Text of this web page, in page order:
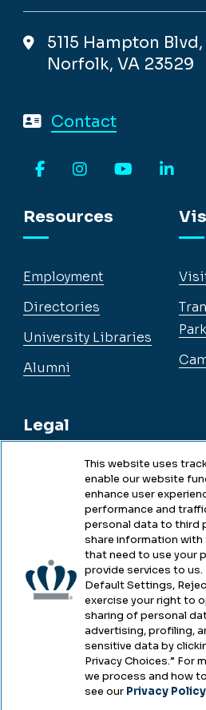
5115 Hampton Blvd,
Norfolk, VA 23529
Contact
Resources
Employment
Directories
University Libraries
Alumni
Legal
Legal & Compliance
Accessibility
Health & Safety
Emergency Management
Campus Hazing
This website uses
enable our website
enhance user
performance and
personal data to third
share information
that need to use your
provide services to
Default Settings,
exercise your right to
sharing of personal
advertising, profiling,
sensitive data by
Privacy Choices.” For
we process and how
see our Privacy Policy